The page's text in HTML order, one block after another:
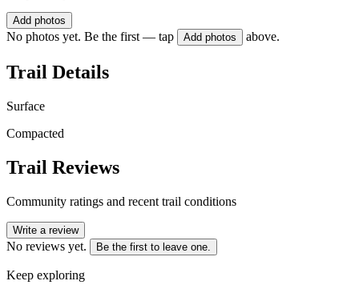
Add photos
No photos yet. Be the first — tap Add photos above.
Trail Details
Surface
Compacted
Trail Reviews
Community ratings and recent trail conditions
Write a review
No reviews yet. Be the first to leave one.
Keep exploring